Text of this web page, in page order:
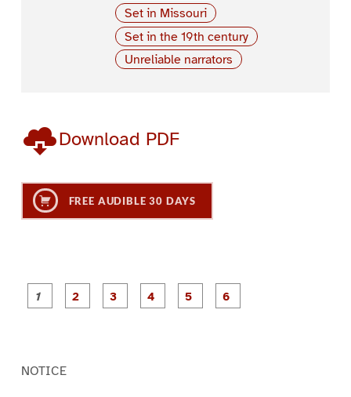
Set in Missouri
Set in the 19th century
Unreliable narrators
Download PDF
FREE AUDIBLE 30 DAYS
P
a
P
a
P
a
NOTICE